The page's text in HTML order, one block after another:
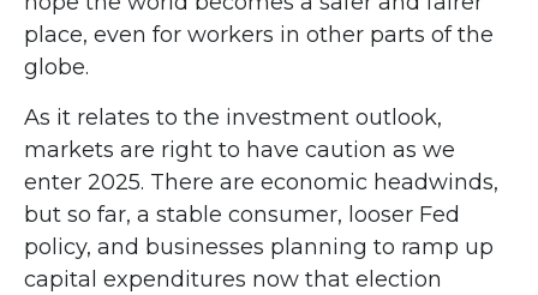
place, even for workers in other parts of the
globe.
As it relates to the investment outlook,
markets are right to have caution as we
enter 2025. There are economic headwinds,
but so far, a stable consumer, looser Fed
policy, and businesses planning to ramp up
capital expenditures now that election